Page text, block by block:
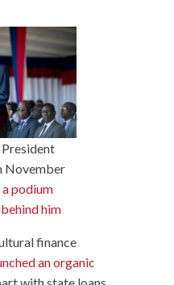
November
a podium
him
finance
an organic